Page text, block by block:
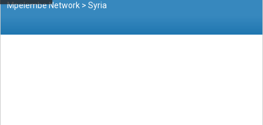
Mpelembe Network >Syria